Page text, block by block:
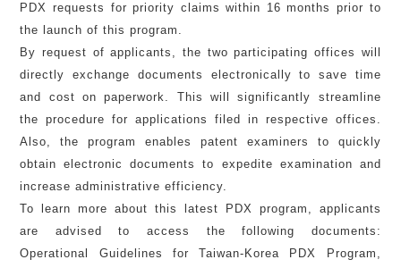
PDX requests for priority claims within 16 months prior to
the launch of this program.
By request of applicants, the two participating offices will
directly exchange documents electronically to save time
and cost on paperwork. This will significantly streamline
the procedure for applications filed in respective offices.
Also, the program enables patent examiners to quickly
obtain electronic documents to expedite examination and
increase administrative efficiency.
To learn more about this latest PDX program, applicants
are advised to access the following documents:
Operational Guidelines for Taiwan-Korea PDX Program,